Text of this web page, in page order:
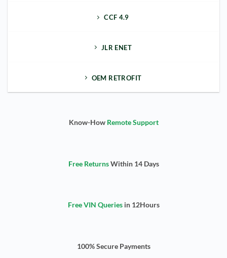
CCF 4.9
JLR ENET
OEM RETROFIT
Know-How Remote Support
Free ReturnsWithin 14 Days
Free VIN Queriesin 12Hours
100% Secure Payments